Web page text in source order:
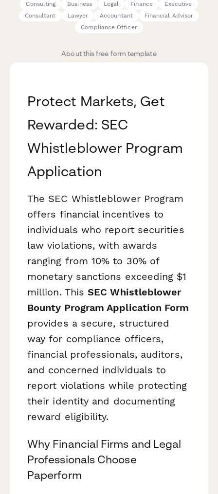
Consulting
Business Legal Finance
Executive
Consultant
Lawyer Accountant
Financial Advisor
Compliance Officer
About this free form template
Protect Markets, Get
Rewarded: SEC
Whistleblower Program
Application
The SEC Whistleblower Program
offers financial incentives to
individuals who report securities
law violations, with awards
ranging from 10% to 30% of
monetary sanctions exceeding $1
million. ThisSEC Whistleblower
Bounty Program Application Form
provides a secure, structured
way for compliance officers,
financial professionals, auditors,
and concerned individuals to
report violations while protecting
their identity and documenting
reward eligibility.
Why Financial Firms and Legal
Professionals Choose
Paperform